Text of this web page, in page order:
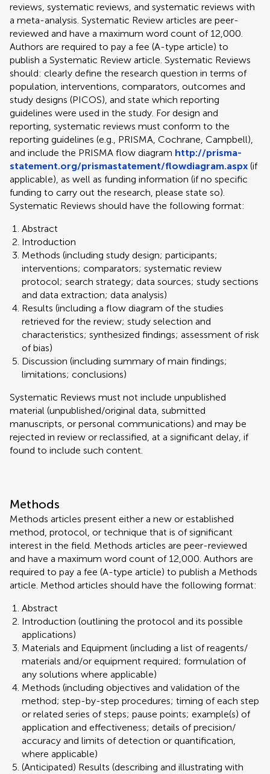
reviews, systematic reviews, and systematic reviews with
a meta-analysis. Systematic Review articles are peer-
reviewed and have a maximum word count of 12,000.
Authors are required to pay a fee (A-type article) to
publish a Systematic Review article. Systematic Reviews
should: clearly define the research question in terms of
population, interventions, comparators, outcomes and
study designs (PICOS), and state which reporting
guidelines were used in the study. For design and
reporting, systematic reviews must conform to the
reporting guidelines (e.g., PRISMA, Cochrane, Campbell),
and include the PRISMA flow diagram http://prisma-
statement.org/prismastatement/flowdiagram.aspx (if
applicable), as well as funding information (if no specific
funding to carry out the research, please state so).
Systematic Reviews should have the following format:
Abstract
Introduction
Methods (including study design; participants;
interventions; comparators; systematic review
protocol; search strategy; data sources; study sections
and data extraction; data analysis)
Results (including a flow diagram of the studies
retrieved for the review; study selection and
characteristics; synthesized findings; assessment of risk
of bias)
Discussion (including summary of main findings;
limitations; conclusions)
Systematic Reviews must not include unpublished
material (unpublished/original data, submitted
manuscripts, or personal communications) and may be
rejected in review or reclassified, at a significant delay, if
found to include such content.
Methods
Methods articles present either a new or established
method, protocol, or technique that is of significant
interest in the field. Methods articles are peer-reviewed
and have a maximum word count of 12,000. Authors are
required to pay a fee (A-type article) to publish a Methods
article. Method articles should have the following format:
Abstract
Introduction (outlining the protocol and its possible
applications)
Materials and Equipment (including a list of reagents/
materials and/or equipment required; formulation of
any solutions where applicable)
Methods (including objectives and validation of the
method; step-by-step procedures; timing of each step
or related series of steps; pause points; example(s) of
application and effectiveness; details of precision/
accuracy and limits of detection or quantification,
where applicable)
(Anticipated) Results (describing and illustrating with